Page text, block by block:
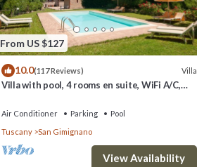
From US $127
10.0(117 Reviews) Villa
Villa with pool, 4 rooms en suite, WiFi A/C,
Air Conditioner Parking
Pool
Tuscany
San Gimignano
View Availability